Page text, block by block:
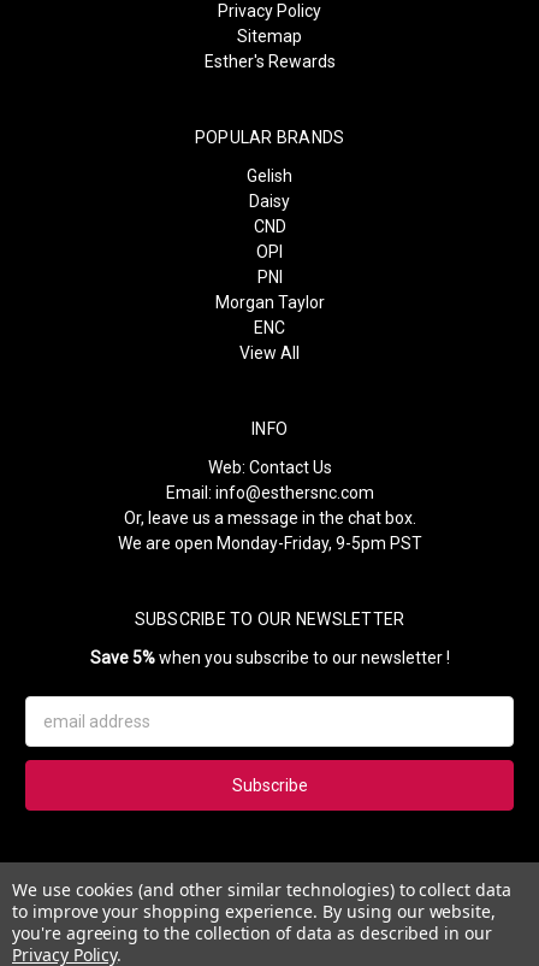
Privacy Policy
Sitemap
Esther's Rewards
POPULAR BRANDS
Gelish
Daisy
CND
OPI
PNI
Morgan Taylor
ENC
View All
INFO
Web: Contact Us
Email: info@esthersnc.com
Or, leave us a message in the chat box.
We are open Monday-Friday, 9-5pm PST
SUBSCRIBE TO OUR NEWSLETTER
Save 5%when you subscribe to our newsletter !
Address
Subscribe to our newsletter and get 5% instantly. Also, you'll get
updates on our news, deals and monthly coupons.
We use cookies (and other similar technologies) to collect data
to improve your shopping experience. By using our website,
you're agreeing to the collection of data as described in our
Privacy Policy.